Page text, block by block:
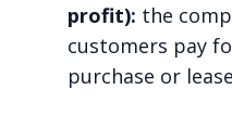
profit): the
customers pay
purchase or